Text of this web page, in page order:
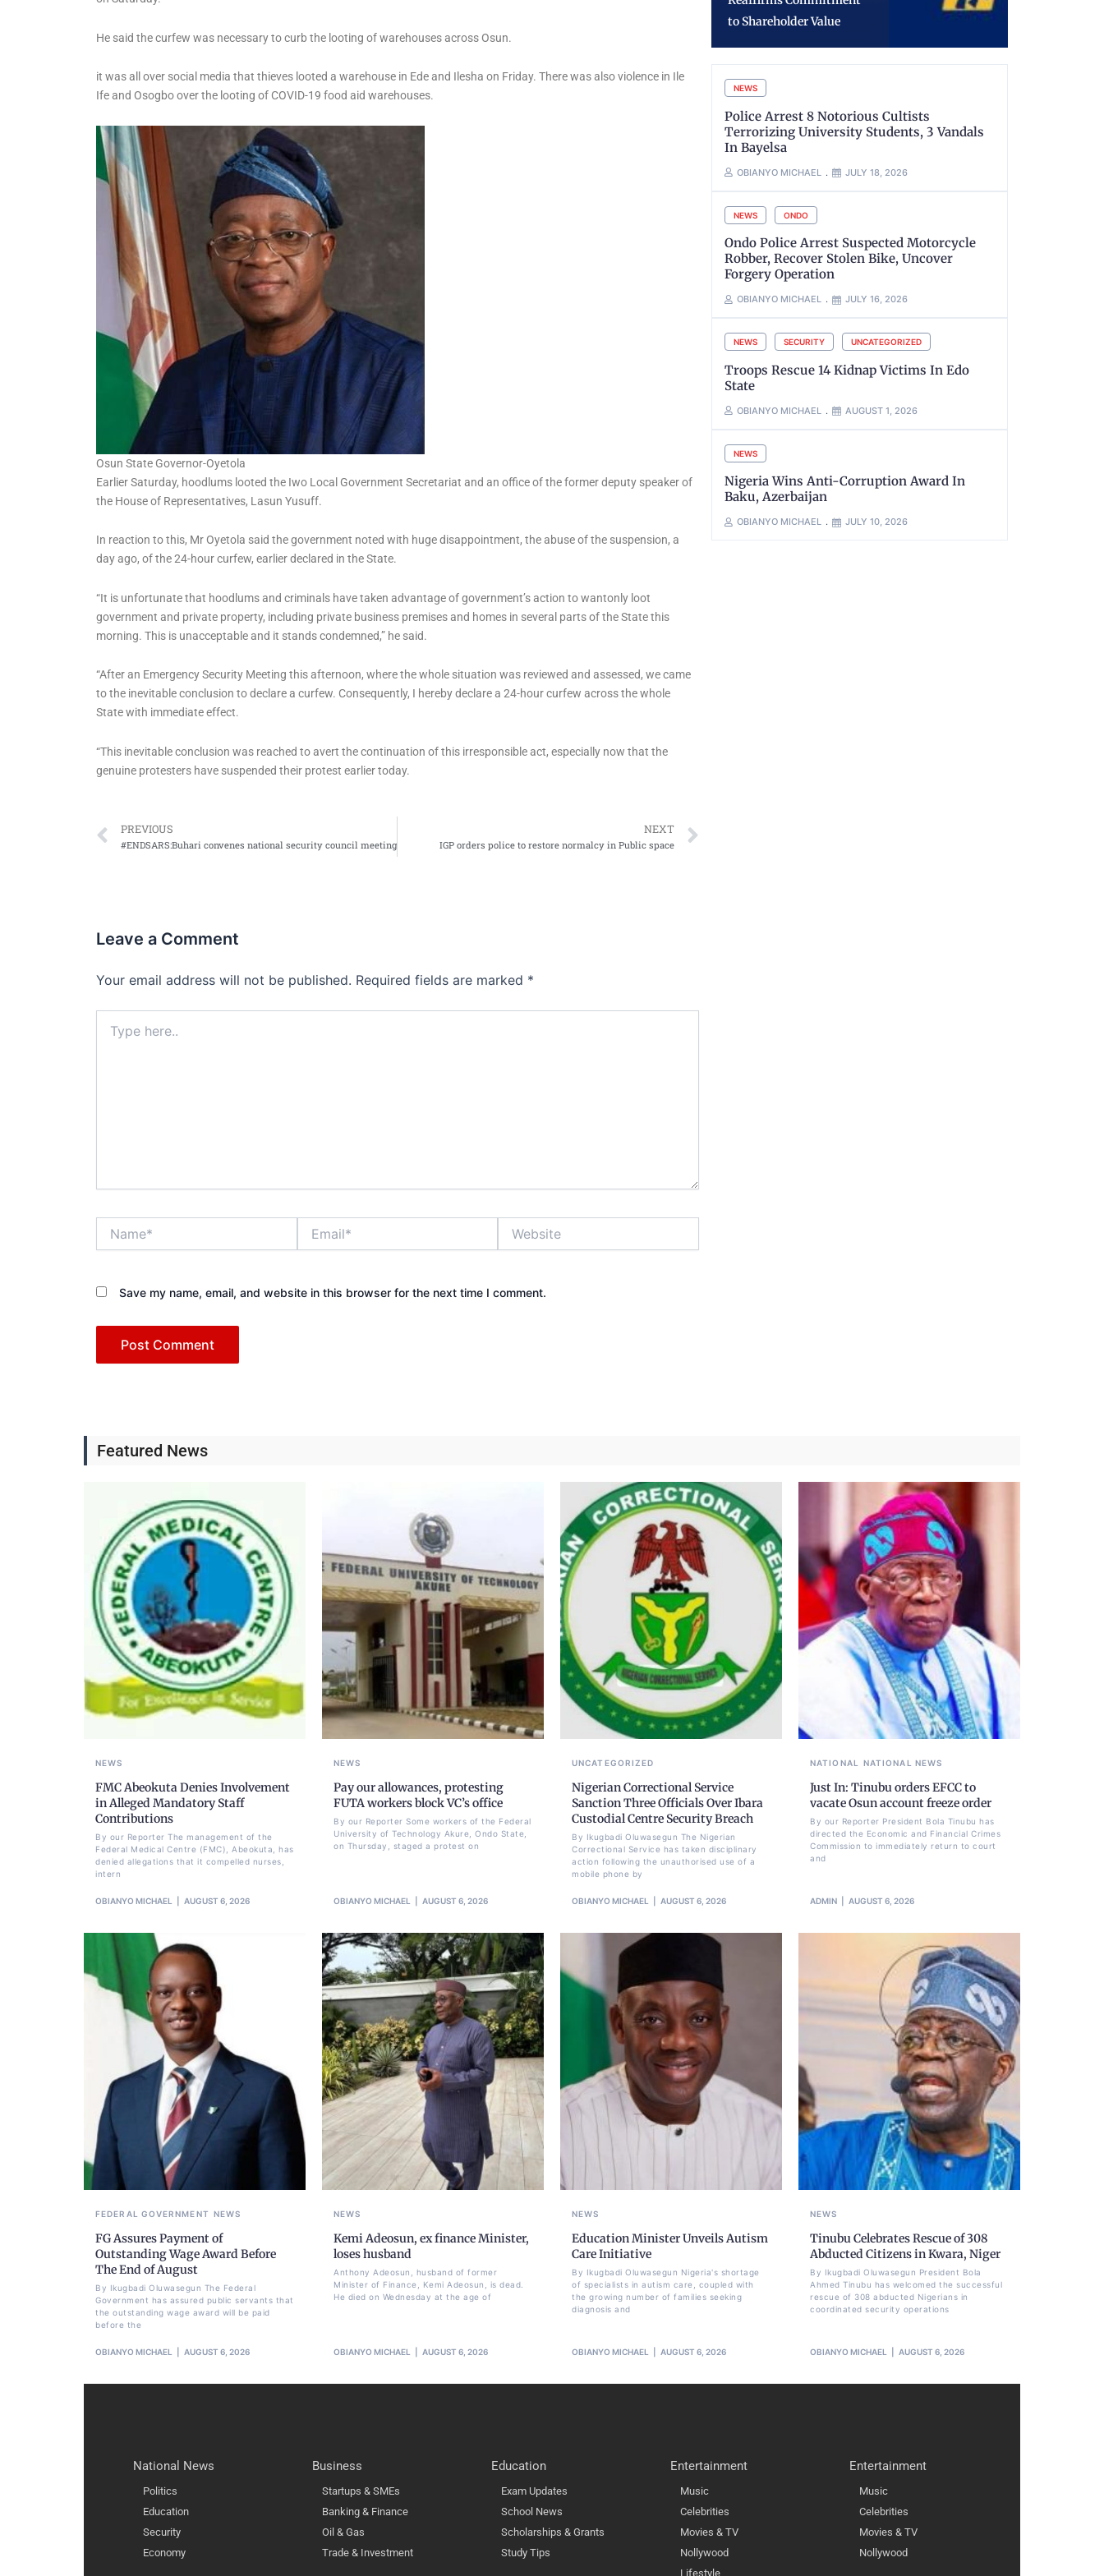
He said the curfew was necessary to curb the looting of warehouses across Osun.
it was all over social media that thieves looted a warehouse in Ede and Ilesha on Friday. There was also violence in Ile
Ife and Osogbo over the looting of COVID-19 food aid warehouses.
Osun State Governor-Oyetola
Earlier Saturday, hoodlums looted the Iwo Local Government Secretariat and an office of the former deputy speaker of
the House of Representatives, Lasun Yusuff.
In reaction to this, Mr Oyetola said the government noted with huge disappointment, the abuse of the suspension, a
day ago, of the 24-hour curfew, earlier declared in the State.
“It is unfortunate that hoodlums and criminals have taken advantage of government’s action to wantonly loot
government and private property, including private business premises and homes in several parts of the State this
morning. This is unacceptable and it stands condemned,” he said.
“After an Emergency Security Meeting this afternoon, where the whole situation was reviewed and assessed, we came
to the inevitable conclusion to declare a curfew. Consequently, I hereby declare a 24-hour curfew across the whole
State with immediate effect.
“This inevitable conclusion was reached to avert the continuation of this irresponsible act, especially now that the
genuine protesters have suspended their protest earlier today.
Prev
PREVIOUS
#ENDSARS:Buhari convenes national security council meeting
NEXT
IGP orders police to restore normalcy in Public space
Leave a Comment
Your email address will not be published. Required fields are marked *
here..
Save my name, email, and website in this browser for the next time I comment.
Jimoh Matter
NEWS
Police Arrest 8 Notorious Cultists
Terrorizing University Students, 3 Vandals
In Bayelsa
OBIANYO MICHAEL JULY 18, 2026
NEWS ONDO
Ondo Police Arrest Suspected Motorcycle
Robber, Recover Stolen Bike, Uncover
Forgery Operation
OBIANYO MICHAEL JULY 16, 2026
NEWS SECURITY UNCATEGORIZED
Troops Rescue 14 Kidnap Victims In Edo
State
OBIANYO MICHAEL AUGUST 1, 2026
NEWS
Nigeria Wins Anti-Corruption Award In
Baku, Azerbaijan
OBIANYO MICHAEL JULY 10, 2026
Featured News
NEWS
FMC Abeokuta Denies Involvement
in Alleged Mandatory Staff
Contributions
By our Reporter The management of the
Federal Medical Centre (FMC), Abeokuta, has
denied allegations that it compelled nurses,
intern
OBIANYO MICHAEL AUGUST 6, 2026
NEWS
Pay our allowances, protesting
FUTA workers block VC’s office
By our Reporter Some workers of the Federal
University of Technology Akure, Ondo State,
on Thursday, staged a protest on
OBIANYO MICHAEL AUGUST 6, 2026
UNCATEGORIZED
Nigerian Correctional Service
Sanction Three Officials Over Ibara
Custodial Centre Security Breach
By Ikugbadi Oluwasegun The Nigerian
Correctional Service has taken disciplinary
action following the unauthorised use of a
mobile phone by
OBIANYO MICHAEL AUGUST 6, 2026
NATIONAL NATIONAL NEWS
Just In: Tinubu orders EFCC to
vacate Osun account freeze order
By our Reporter President Bola Tinubu has
directed the Economic and Financial Crimes
Commission to immediately return to court
and
ADMIN AUGUST 6, 2026
FEDERAL GOVERNMENT NEWS
FG Assures Payment of
Outstanding Wage Award Before
The End of August
By Ikugbadi Oluwasegun The Federal
Government has assured public servants that
the outstanding wage award will be paid
before the
OBIANYO MICHAEL AUGUST 6, 2026
NEWS
Kemi Adeosun, ex finance Minister,
loses husband
Anthony Adeosun, husband of former
Minister of Finance, Kemi Adeosun, is dead.
He died on Wednesday at the age of
OBIANYO MICHAEL AUGUST 6, 2026
NEWS
Education Minister Unveils Autism
Care Initiative
By Ikugbadi Oluwasegun Nigeria's shortage
of specialists in autism care, coupled with
the growing number of families seeking
diagnosis and
OBIANYO MICHAEL AUGUST 6, 2026
NEWS
Tinubu Celebrates Rescue of 308
Abducted Citizens in Kwara, Niger
By Ikugbadi Oluwasegun President Bola
Ahmed Tinubu has welcomed the successful
rescue of 308 abducted Nigerians in
coordinated security operations
OBIANYO MICHAEL AUGUST 6, 2026
National News
Politics
Education
Security
Economy
Business
Startups & SMEs
Banking & Finance
Oil & Gas
Trade & Investment
Education
Exam Updates
School News
Scholarships & Grants
Study Tips
Entertainment
Music
Celebrities
Movies & TV
Nollywood
Lifestyle
Entertainment
Music
Celebrities
Movies & TV
Nollywood